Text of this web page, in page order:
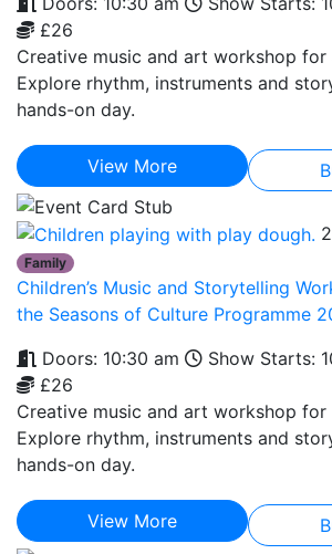
£26
Creative music and art workshop for
Explore rhythm, instruments and
hands-on day.
View More
Family
Children’s Music and Storytelling
the Seasons of Culture Programme
Doors: 10:30 am
Show Starts:
£26
Creative music and art workshop for
Explore rhythm, instruments and
hands-on day.
View More